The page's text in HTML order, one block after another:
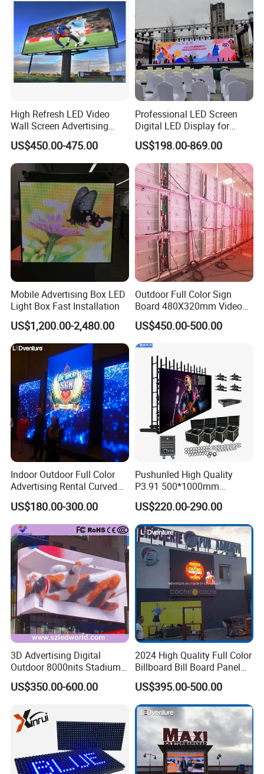
High Refresh LED Video
Wall Screen Advertising
Waterproof P4 Outdoor LED
Display
US$450.00-475.00
Professional LED Screen
Digital LED Display for
Outdoor Advertising
Solutions
US$198.00-869.00
Mobile Advertising Box LED
Light Box Fast Installation
US$1,200.00-2,480.00
Outdoor Full Color Sign
Board 480X320mm Video
Module Wall Advertising
Digital Signage Panel Front
Service Billboard LED
Display Screen (P4 P5
P6.67 P8 P10)
US$450.00-500.00
Indoor Outdoor Full Color
Advertising Rental Curved
Digital Flexible Poster
Window LED Display with
P1.2 P1.8 P2.5 P3.91 Price
US$180.00-300.00
Pushunled High Quality
P3.91 500*1000mm
Waterproof
Suspend/Ground
Supporting Advertising
Rental LED Display Screen
US$220.00-290.00
3D Advertising Digital
Outdoor 8000nits Stadium
Advertising Wall Stage
Rental Indoor Flexible
Video LED Display Screen
Module Panel
US$350.00-600.00
2024 High Quality Full Color
Billboard Bill Board Panel
Rental Curved SMD Poster
Window TV LED Display
Screen for Indoor Outdoor
Advertising
US$395.00-500.00